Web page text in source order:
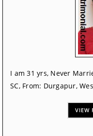
I am 31 yrs, Never
SC, From: Durgapur,
VIEW